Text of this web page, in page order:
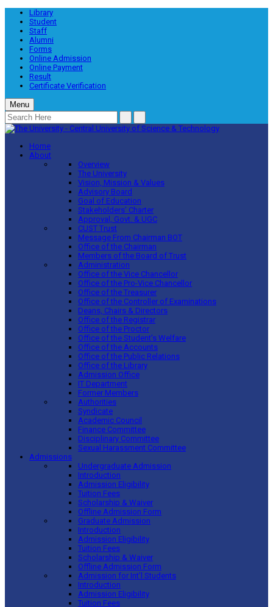
Library
Student
Staff
Alumni
Forms
Online Admission
Online Payment
Result
Certificate Verification
Menu
Home
About
Overview
The University
Vision, Mission & Values
Advisory Board
Goal of Education
Stakeholders’ Charter
Approval, Govt. & UGC
CUST Trust
Message From Chairman BOT
Office of the Chairman
Members of the Board of Trust
Administration
Office of the Vice Chancellor
Office of the Pro-Vice Chancellor
Office of the Treasurer
Office of the Controller of Examinations
Deans, Chairs & Directors
Office of the Registrar
Office of the Proctor
Office of the Student’s Welfare
Office of the Accounts
Office of the Public Relations
Office of the Library
Admission Office
IT Department
Former Members
Authorities
Syndicate
Academic Council
Finance Committee
Disciplinary Committee
Sexual Harassment Committee
Admissions
Undergraduate Admission
Introduction
Admission Eligibility
Tuition Fees
Scholarship & Waiver
Offline Admission Form
Graduate Admission
Introduction
Admission Eligibility
Tuition Fees
Scholarship & Waiver
Offline Admission Form
Admission for Int’l Students
Introduction
Admission Eligibility
Tuition Fees